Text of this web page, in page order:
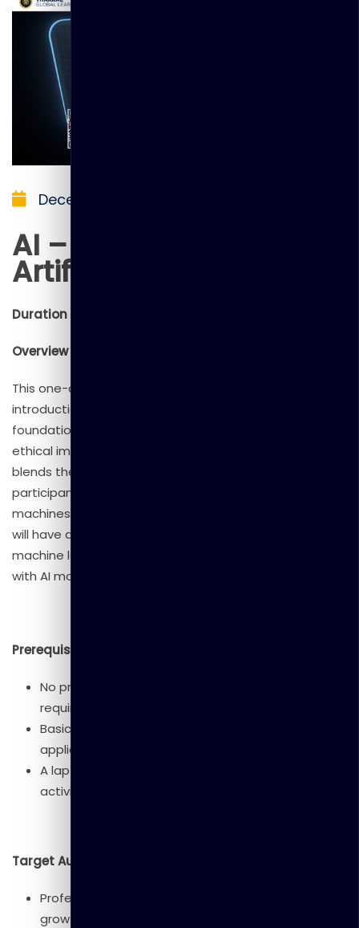
December 5, 2025
AI – Introduction to
Artificial Intelligence
Duration : 1 Day
Overview
This one-day workshop provides a comprehensive
introduction to Artificial Intelligence (AI), covering its
foundational concepts, real-world applications, and
ethical implications. Designed for beginners, the course
blends theory with hands-on activities, allowing
participants to explore AI tools and understand how
machines learn. By the end of the workshop, attendees
will have a clear grasp of AI’s impact on society, basic
machine learning principles, and practical experience
with AI models.
Prerequisites
No prior experience in AI or programming is
required.
Basic computer literacy (web browsing, using
applications).
A laptop with internet access (for hands-on
activities).
Target Audience
Professionals looking to understand AI for career
growth.